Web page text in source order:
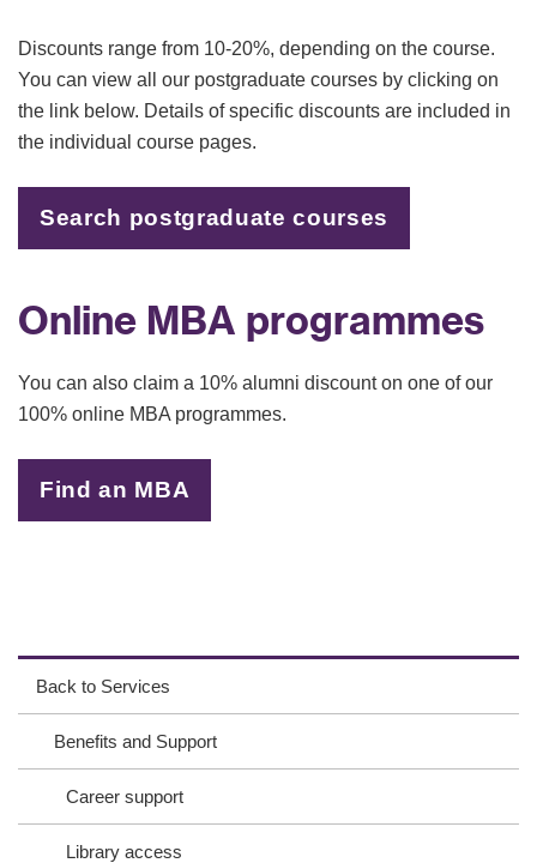
Discounts range from 10-20%, depending on the course.
You can view all our postgraduate courses by clicking on
the link below. Details of specific discounts are included in
the individual course pages.
Search postgraduate courses
Online MBA programmes
You can also claim a 10% alumni discount on one of our
100% online MBA programmes.
Find an MBA
eb
oo
ter
ed
In
Back to Services
Benefits and Support
Career support
Library access